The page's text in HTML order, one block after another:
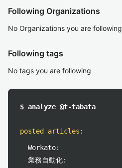
Following Organizations
No Organizations you are following
Following tags
No tags you are following
$ analyze @t-tabata
posted articles :
Workato:
業務自動化: